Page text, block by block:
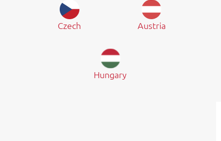
Czech Austria
Hungary